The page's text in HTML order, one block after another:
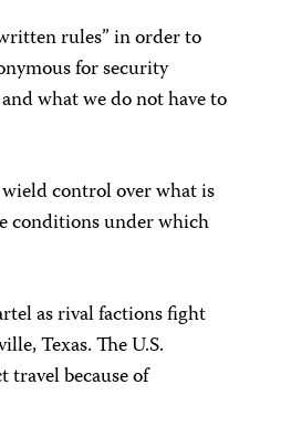
rules” in order to
for security
what we do not have to
control over what is
conditions under which
as rival factions fight
Texas. The U.S.
because of